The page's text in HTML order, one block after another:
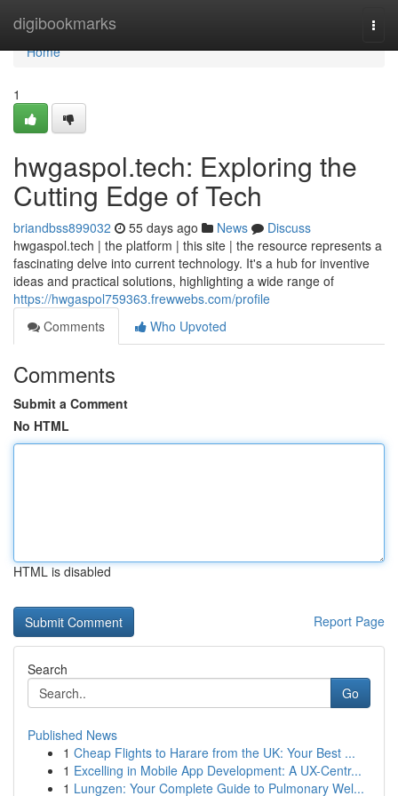
digibookmarks
Home
Home
1
hwgaspol.tech: Exploring the
Cutting Edge of Tech
briandbss899032 55 days ago News
Discuss
hwgaspol.tech | the platform | this site | the resource represents a
fascinating delve into current technology. It's a hub for inventive
ideas and practical solutions, highlighting a wide range of
https://hwgaspol759363.frewwebs.com/profile
Comments
Who Upvoted
Comments
Submit a Comment
No HTML
HTML is disabled
Report Page
Search
Go
Published News
1 Cheap Flights to Harare from the UK: Your Best ...
1 Excelling in Mobile App Development: A UX-Centr...
1 Lungzen: Your Complete Guide to Pulmonary Wel...